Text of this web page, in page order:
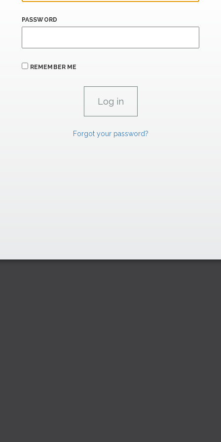
PASSWORD
REMEMBER ME
Forgot your password?